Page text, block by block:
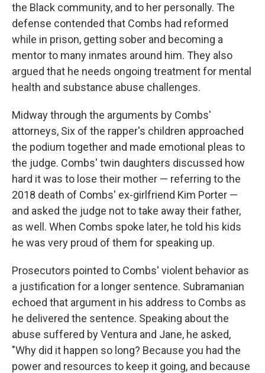
the Black community, and to her personally. The
defense contended that Combs had reformed
while in prison, getting sober and becoming a
mentor to many inmates around him. They also
argued that he needs ongoing treatment for mental
health and substance abuse challenges.
Midway through the arguments by Combs'
attorneys, Six of the rapper's children approached
the podium together and made emotional pleas to
the judge. Combs' twin daughters discussed how
hard it was to lose their mother — referring to the
2018 death of Combs' ex-girlfriend Kim Porter —
and asked the judge not to take away their father,
as well. When Combs spoke later, he told his kids
he was very proud of them for speaking up.
Prosecutors pointed to Combs' violent behavior as
a justification for a longer sentence. Subramanian
echoed that argument in his address to Combs as
he delivered the sentence. Speaking about the
abuse suffered by Ventura and Jane, he asked,
"Why did it happen so long? Because you had the
power and resources to keep it going, and because